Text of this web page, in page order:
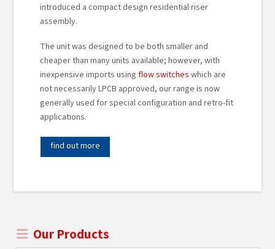
introduced a compact design residential riser
assembly.
The unit was designed to be both smaller and
cheaper than many units available; however, with
inexpensive imports usingflow switches which are
not necessarily LPCB approved, our range is now
generally used for special configuration and retro-fit
applications.
find out more
Our Products